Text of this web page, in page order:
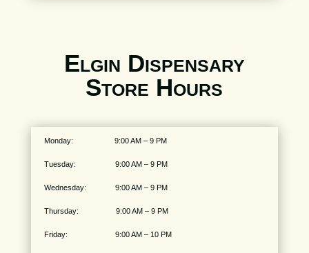
Elgin Dispensary
Store Hours
Monday: 9:00 AM – 9 PM
Tuesday: 9:00 AM – 9 PM
Wednesday: 9:00 AM – 9 PM
Thursday: 9:00 AM – 9 PM
Friday: 9:00 AM – 10 PM